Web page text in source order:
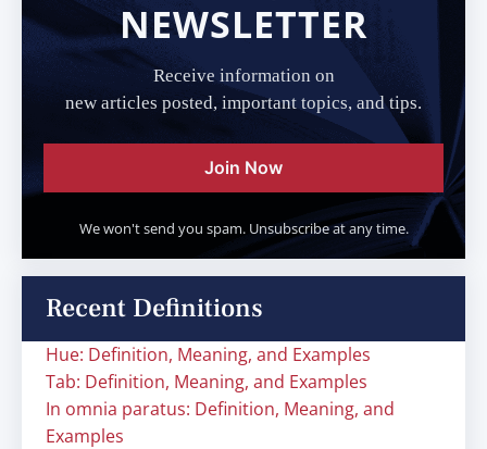
NEWSLETTER
Receive information on
new articles posted, important topics, and tips.
Join Now
We won't send you spam. Unsubscribe at any time.
Recent Definitions
Hue: Definition, Meaning, and Examples
Tab: Definition, Meaning, and Examples
In omnia paratus: Definition, Meaning, and
Examples